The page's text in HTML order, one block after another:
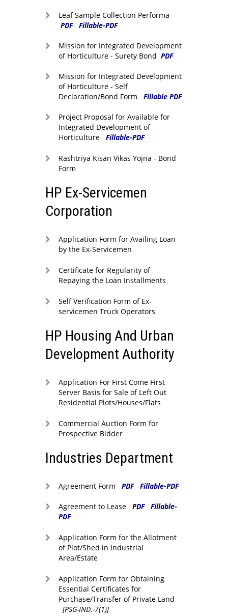
Leaf Sample Collection Performa
PDF Fillable-PDF
Mission for Integrated Development
of Horticulture - Surety Bond PDF
Mission for Integrated Development
of Horticulture - Self
Declaration/Bond Form
Fillable PDF
Project Proposal for Available for
Integrated Development of
Horticulture
Fillable-PDF
Rashtriya Kisan Vikas Yojna - Bond
Form
HP Ex-Servicemen
Corporation
Application Form for Availing Loan
by the Ex-Servicemen
Certificate for Regularity of
Repaying the Loan Installments
Self Verification Form of Ex-
servicemen Truck Operators
HP Housing And Urban
Development Authority
Application For First Come First
Server Basis for Sale of Left Out
Residential Plots/Houses/Flats
Commercial Auction Form for
Prospective Bidder
Industries Department
Agreement Form PDF Fillable-PDF
Agreement to Lease PDF
Fillable-
PDF
Application Form for the Allotment
of Plot/Shed in Industrial
Area/Estate
Application Form for Obtaining
Essential Certificates for
Purchase/Transfer of Private Land
[PSG-IND.-7(1)]